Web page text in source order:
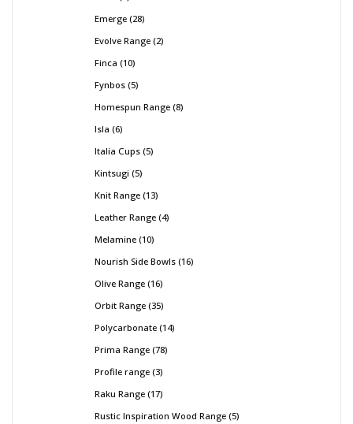
Emerge 28
Evolve Range 2
Finca 10
Fynbos 5
Homespun Range 8
Isla 6
Italia Cups 5
Kintsugi 5
Knit Range 13
Leather Range 4
Melamine 10
Nourish Side Bowls 16
Olive Range 16
Orbit Range 35
Polycarbonate 14
Prima Range 78
Profile range 3
Raku Range 17
Rustic Inspiration Wood Range 5